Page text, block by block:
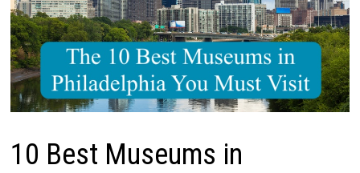
10 Best Museums in